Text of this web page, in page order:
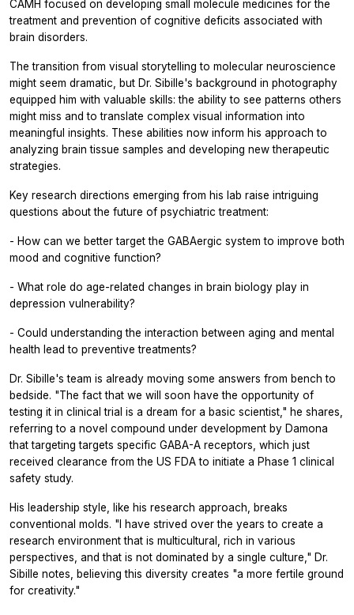
CAMH focused on developing small molecule medicines for the
treatment and prevention of cognitive deficits associated with
brain disorders.
The transition from visual storytelling to molecular neuroscience
might seem dramatic, but Dr. Sibille's background in photography
equipped him with valuable skills: the ability to see patterns others
might miss and to translate complex visual information into
meaningful insights. These abilities now inform his approach to
analyzing brain tissue samples and developing new therapeutic
strategies.
Key research directions emerging from his lab raise intriguing
questions about the future of psychiatric treatment:
- How can we better target the GABAergic system to improve both
mood and cognitive function?
- What role do age-related changes in brain biology play in
depression vulnerability?
- Could understanding the interaction between aging and mental
health lead to preventive treatments?
Dr. Sibille's team is already moving some answers from bench to
bedside. "The fact that we will soon have the opportunity of
testing it in clinical trial is a dream for a basic scientist," he shares,
referring to a novel compound under development by Damona
that targeting targets specific GABA-A receptors, which just
received clearance from the US FDA to initiate a Phase 1 clinical
safety study.
His leadership style, like his research approach, breaks
conventional molds. "I have strived over the years to create a
research environment that is multicultural, rich in various
perspectives, and that is not dominated by a single culture," Dr.
Sibille notes, believing this diversity creates "a more fertile ground
for creativity."